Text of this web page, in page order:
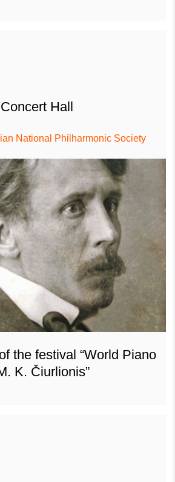
Hall
National Philharmonic Society
the festival “World Piano
K. Čiurlionis”